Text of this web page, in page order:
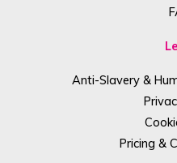
Anti-Slavery &
Pricing &